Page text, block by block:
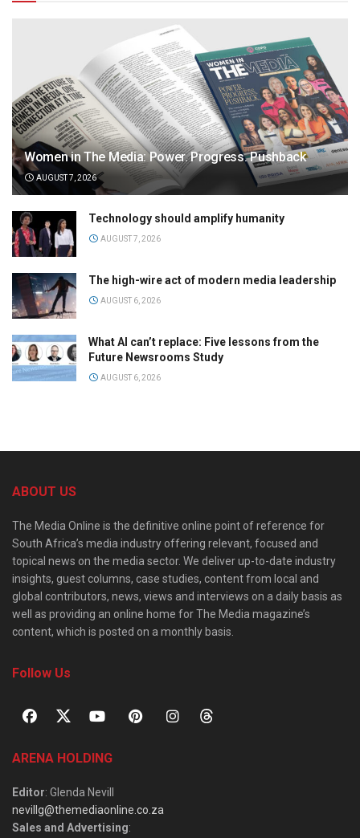
Women in The Media: Power. Progress. Pushback
AUGUST 7, 2026
Technology should amplify humanity
AUGUST 7, 2026
The high-wire act of modern media leadership
AUGUST 6, 2026
What AI can’t replace: Five lessons from the
Future Newsrooms Study
AUGUST 6, 2026
ABOUT US
The Media Online is the definitive online point of reference for
South Africa’s media industry offering relevant, focused and
topical news on the media sector. We deliver up-to-date industry
insights, guest columns, case studies, content from local and
global contributors, news, views and interviews on a daily basis as
well as providing an online home for The Media magazine’s
content, which is posted on a monthly basis.
Follow Us
ARENA HOLDING
Editor: Glenda Nevill
nevillg@themediaonline.co.za
Sales and Advertising: